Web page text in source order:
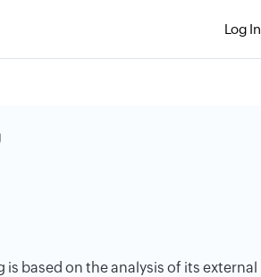
Log In
based on the analysis of its external